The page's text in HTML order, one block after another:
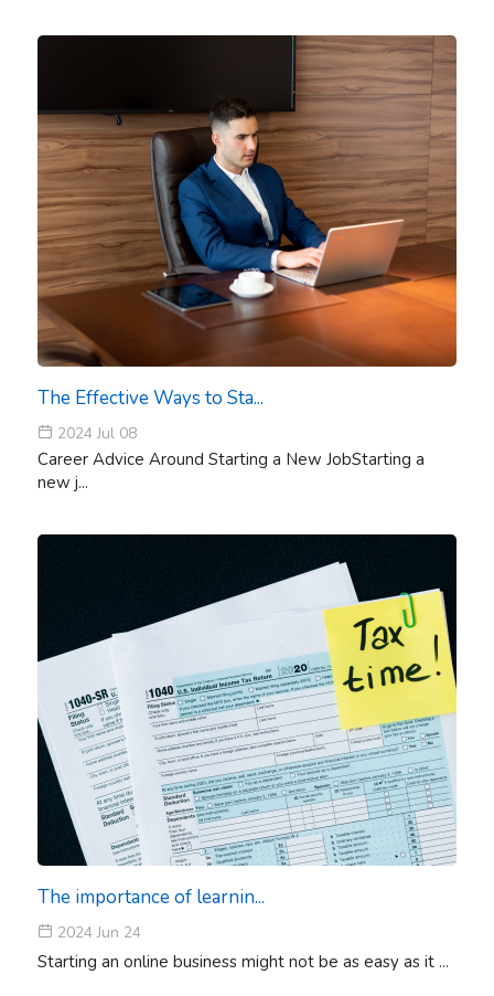
The Effective Ways to Sta...
2024 Jul 08
Career Advice Around Starting a New JobStarting a
new j...
The importance of learnin...
2024 Jun 24
Starting an online business might not be as easy as it ...